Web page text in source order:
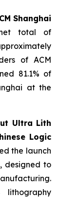
Shanghai
total of
of ACM
81.1% of
at the
Ultra Lith
Logic
the launch
designed to
lithography